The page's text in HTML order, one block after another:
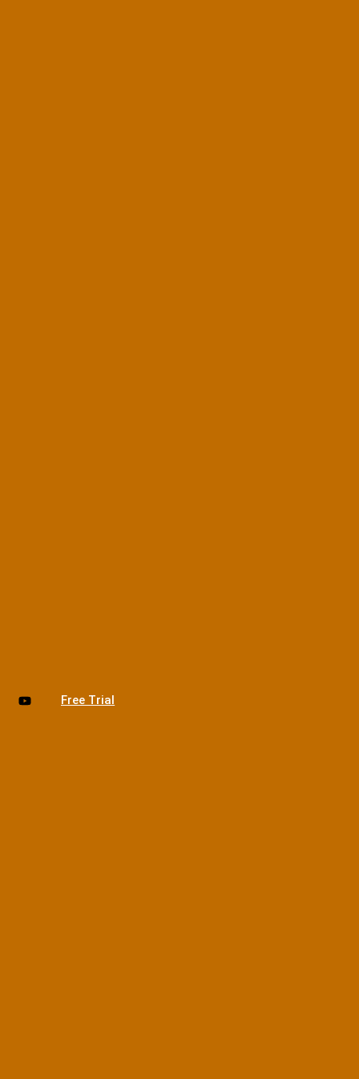
Free Trial